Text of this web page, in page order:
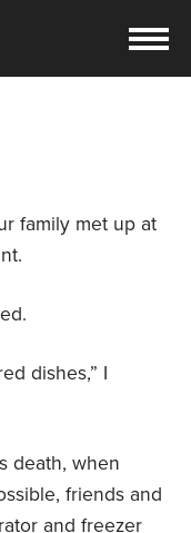
family met up at
dishes,” I
death, when
friends and
and freezer